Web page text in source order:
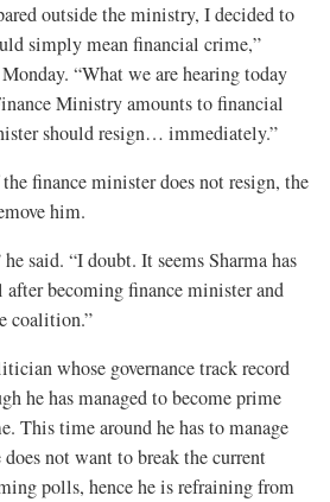
outside the ministry, I decided to
simply mean financial crime,”
“What we are hearing today
Ministry amounts to financial
should resign… immediately.”
finance minister does not resign, the
him.
said. “I doubt. It seems Sharma has
becoming finance minister and
coalition.”
whose governance track record
he has managed to become prime
This time around he has to manage
not want to break the current
polls, hence he is refraining from